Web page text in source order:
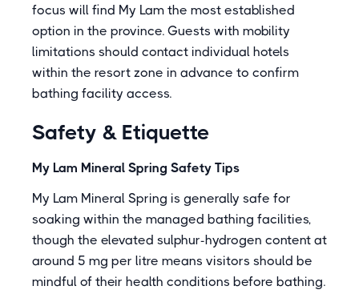
focus will find My Lam the most established
option in the province. Guests with mobility
limitations should contact individual hotels
within the resort zone in advance to confirm
bathing facility access.
Safety & Etiquette
My Lam Mineral Spring Safety Tips
My Lam Mineral Spring is generally safe for
soaking within the managed bathing facilities,
though the elevated sulphur-hydrogen content at
around 5 mg per litre means visitors should be
mindful of their health conditions before bathing.